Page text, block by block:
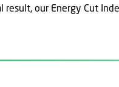
our Energy Cut